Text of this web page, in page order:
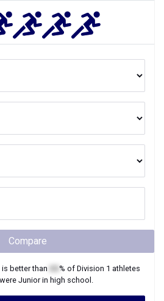
Compare
better than % of Division 1 athletes
Juniorin high school.